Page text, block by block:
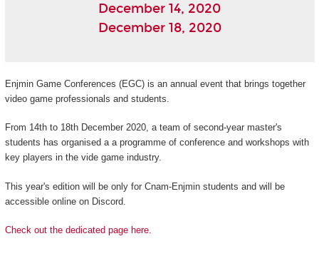
December 14, 2020
December 18, 2020
Enjmin Game Conferences (EGC) is an annual event that brings together
video game professionals and students.
From 14th to 18th December 2020, a team of second-year master's
students has organised a a programme of conference and workshops with
key players in the vide game industry.
This year's edition will be only for Cnam-Enjmin students and will be
accessible online on Discord.
Check out the dedicated page here.